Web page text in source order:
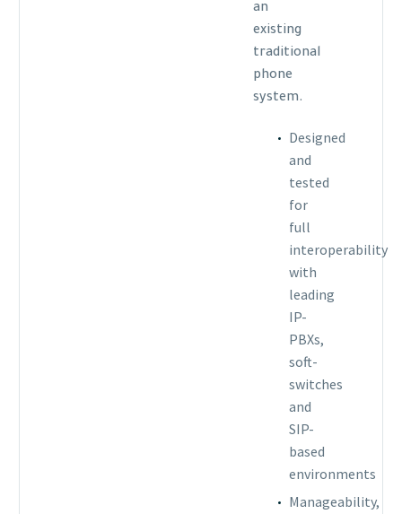
an
existing
traditional
phone
system.
Designed
and
tested
for
full
interoperability
with
leading
IP-
PBXs,
soft-
switches
and
SIP-
based
environments
Manageability,